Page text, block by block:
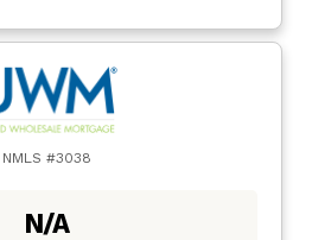
NMLS #3038
N/A